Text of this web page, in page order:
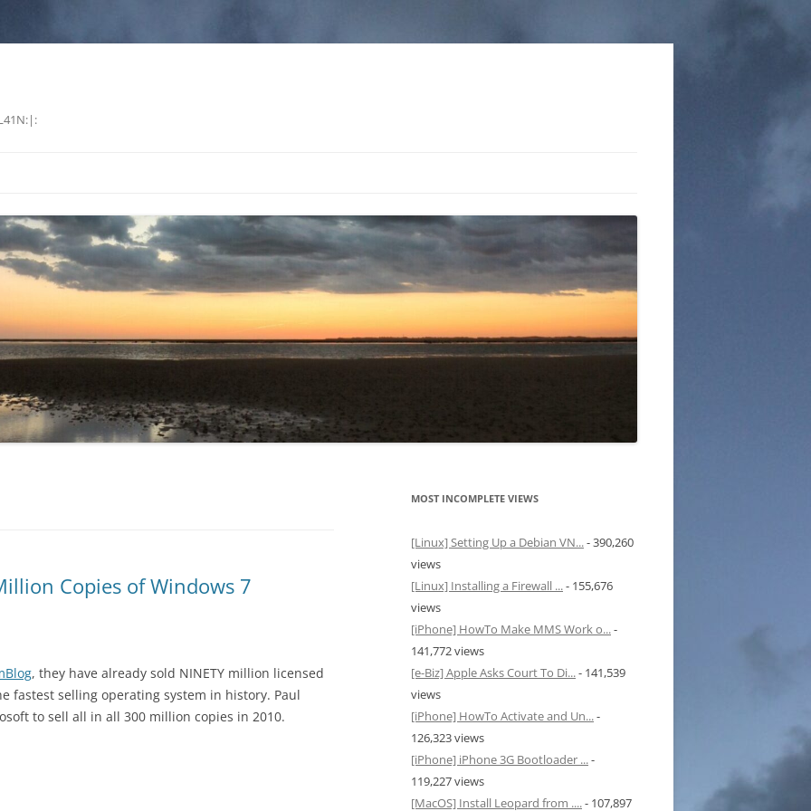
Copies of Windows 7
, they have already sold NINETY million licensed
fastest selling operating system in history. Paul
to sell all in all 300 million copies in 2010.
MOST INCOMPLETE VIEWS
[Linux] Setting Up a Debian VN...- 390,260
views
[Linux] Installing a Firewall ...- 155,676
views
[iPhone] HowTo Make MMS Work o...-
141,772 views
[e-Biz] Apple Asks Court To Di...- 141,539
views
[iPhone] HowTo Activate and Un...-
126,323 views
[iPhone] iPhone 3G Bootloader ...-
119,227 views
[MacOS] Install Leopard from ....- 107,897